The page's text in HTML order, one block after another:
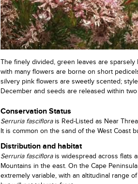
The finely divided, green leaves are
with many flowers are borne on short
silvery pink flowers are sweetly scented;
December and seeds are released within
Conservation Status
Serruria fasciflora is Red-Listed as Near
It is common on the sand of the West Coast
Distribution and habitat
Serruria fasciflora is widespread across flats
Mountains in the east. On the Cape
extremely variable, with an altitudinal range